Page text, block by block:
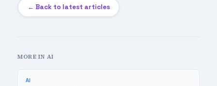
← Back to latest articles
MORE IN AI
AI